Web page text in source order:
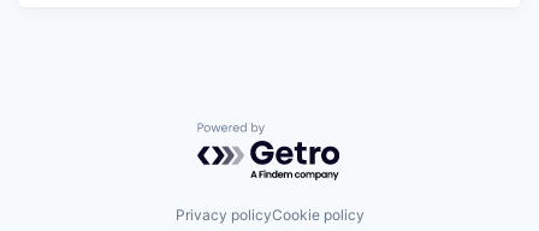
Powered by Getro.com
Privacy policyCookie policy